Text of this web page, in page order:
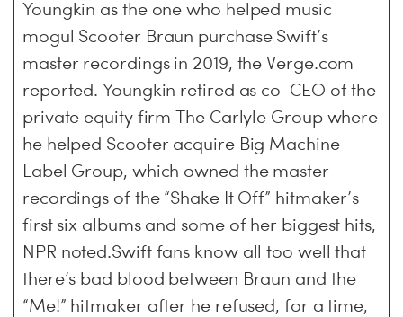
Youngkin as the one who helped music
mogul Scooter Braun purchase Swift’s
master recordings in 2019, the Verge.com
reported. Youngkin retired as co-CEO of the
private equity firm The Carlyle Group where
he helped Scooter acquire Big Machine
Label Group, which owned the master
recordings of the “Shake It Off” hitmaker’s
first six albums and some of her biggest hits,
NPR noted.Swift fans know all too well that
there’s bad blood between Braun and the
“Me!” hitmaker after he refused, for a time,